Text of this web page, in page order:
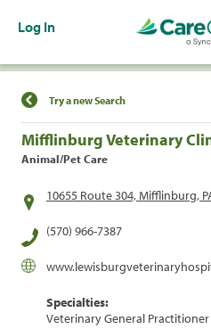
Log In
Find a Location
Try a new Search
Mifflinburg Veterinary
Animal/Pet Care
10655 Route 304, Mifflinburg,
(570) 966-7387
Specialties:
Veterinary General Practitioner